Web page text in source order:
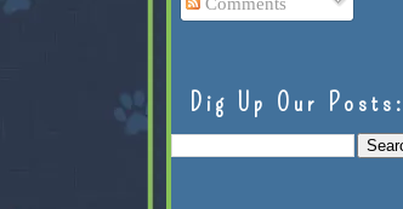
Comments
Dig Up Our Posts: